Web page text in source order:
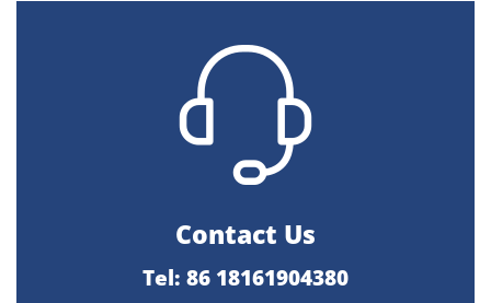
Contact Us
Tel: 86 18161904380